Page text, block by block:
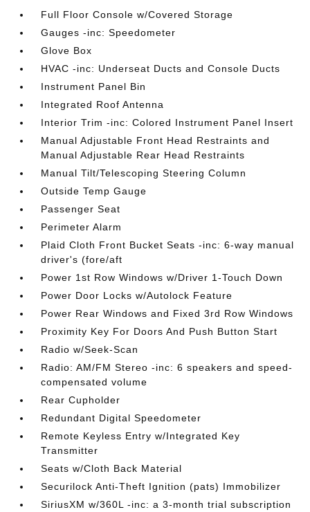
Full Floor Console w/Covered Storage
Gauges -inc: Speedometer
Glove Box
HVAC -inc: Underseat Ducts and Console Ducts
Instrument Panel Bin
Integrated Roof Antenna
Interior Trim -inc: Colored Instrument Panel Insert
Manual Adjustable Front Head Restraints and
Manual Adjustable Rear Head Restraints
Manual Tilt/Telescoping Steering Column
Outside Temp Gauge
Passenger Seat
Perimeter Alarm
Plaid Cloth Front Bucket Seats -inc: 6-way manual
driver's (fore/aft
Power 1st Row Windows w/Driver 1-Touch Down
Power Door Locks w/Autolock Feature
Power Rear Windows and Fixed 3rd Row Windows
Proximity Key For Doors And Push Button Start
Radio w/Seek-Scan
Radio: AM/FM Stereo -inc: 6 speakers and speed-
compensated volume
Rear Cupholder
Redundant Digital Speedometer
Remote Keyless Entry w/Integrated Key
Transmitter
Seats w/Cloth Back Material
Securilock Anti-Theft Ignition (pats) Immobilizer
SiriusXM w/360L -inc: a 3-month trial subscription